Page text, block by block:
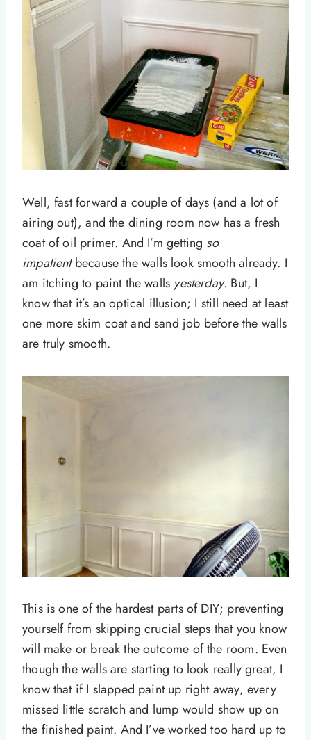
Well, fast forward a couple of days (and a lot of
airing out), and the dining room now has a fresh
coat of oil primer. And I’m getting so
impatientbecause the walls look smooth already. I
am itching to paint the walls yesterday. But, I
know that it’s an optical illusion; I still need at least
one more skim coat and sand job before the walls
are truly smooth.
This is one of the hardest parts of DIY; preventing
yourself from skipping crucial steps that you know
will make or break the outcome of the room. Even
though the walls are starting to look really great, I
know that if I slapped paint up right away, every
missed little scratch and lump would show up on
the finished paint. And I’ve worked too hard up to